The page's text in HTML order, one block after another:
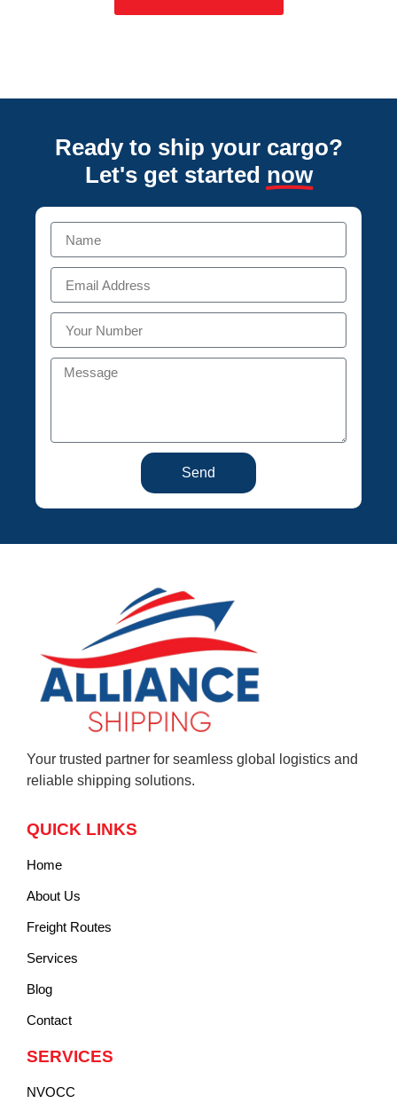
Ready to ship your cargo?
Let's get started now
Send
Your trusted partner for seamless global logistics and
reliable shipping solutions.
QUICK LINKS
Home
About Us
Freight Routes
Services
Blog
Contact
SERVICES
NVOCC